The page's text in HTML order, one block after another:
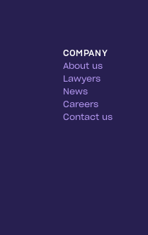
COMPANY
About us
Lawyers
News
Careers
Contact us